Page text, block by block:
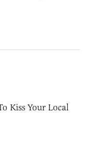
Kiss Your Local